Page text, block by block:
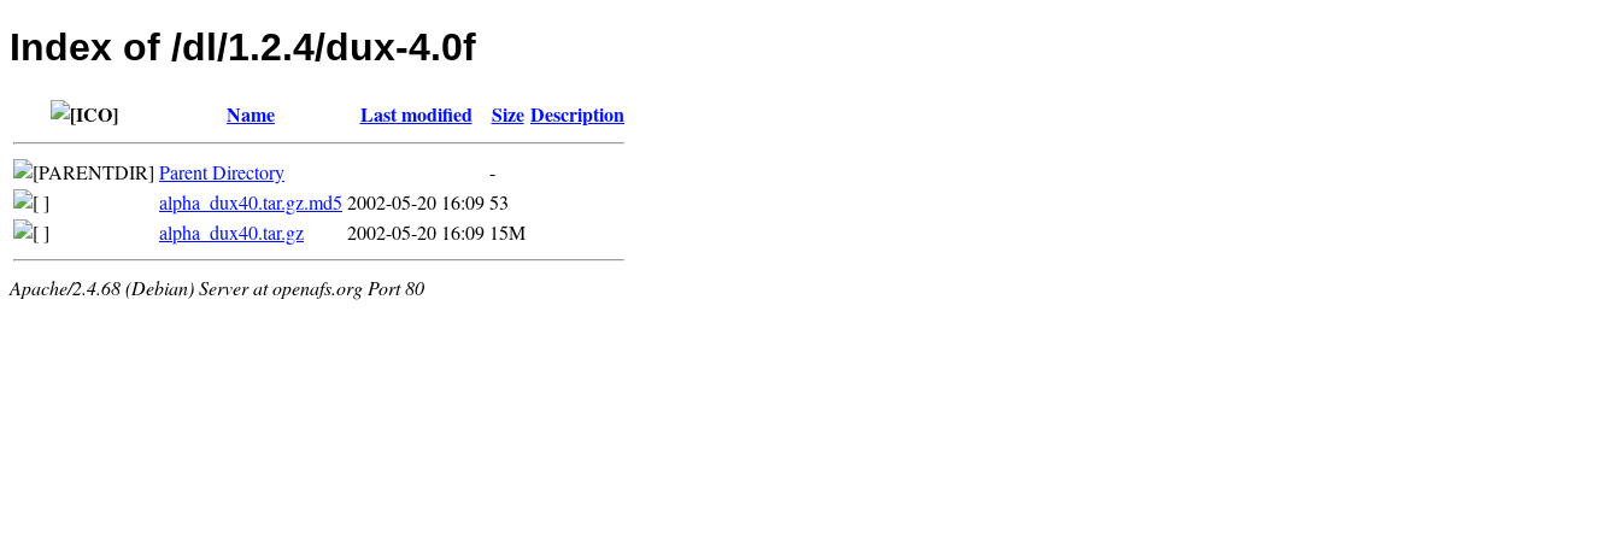
Index of /dl/1.2.4/dux-4.0f
Name Last modified Size Description
Parent Directory
-
alpha_dux40.tar.gz.md5 2002-05-20 16:0953
alpha_dux40.tar.gz
2002-05-20 16:09 15M
Apache/2.4.68 (Debian) Server at openafs.org Port 80